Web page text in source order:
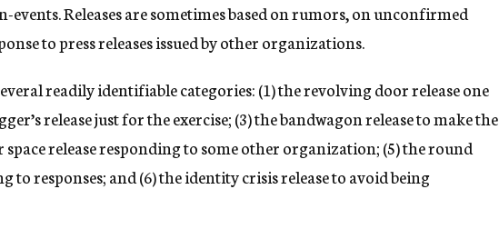
events. Releases are sometimes based on rumors, on unconfirmed
to press releases issued by other organizations.
readily identifiable categories: (1) the revolving door release one
release just for the exercise; (3) the bandwagon release to make the
space release responding to some other organization; (5) the round
to responses; and (6) the identity crisis release to avoid being